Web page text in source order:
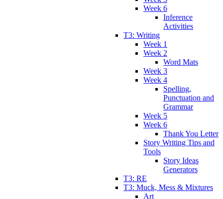
Week 6
Inference
Activities
T3: Writing
Week 1
Week 2
Word Mats
Week 3
Week 4
Spelling,
Punctuation and
Grammar
Week 5
Week 6
Thank You Letter
Story Writing Tips and
Tools
Story Ideas
Generators
T3: RE
T3: Muck, Mess & Mixtures
Art